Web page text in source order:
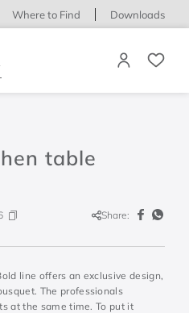
Where to Find Downloads
table
Share:
line offers an exclusive design,
The professionals
at the same time. To put it